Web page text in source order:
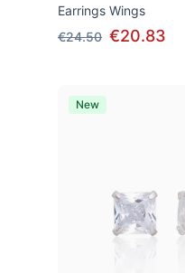
Earrings Wings
€24.50 €20.83
New